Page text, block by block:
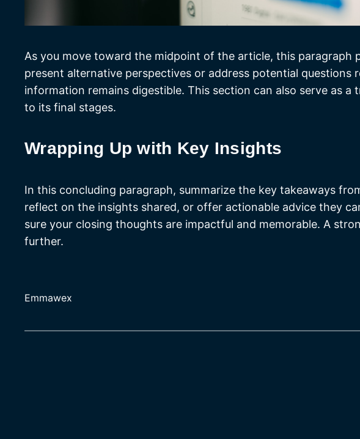
As you move toward the midpoint of the article, this
present alternative perspectives or address potential
information remains digestible. This section can also serve as
to its final stages.
Wrapping Up with Key Insights
In this concluding paragraph, summarize the key takeaways
reflect on the insights shared, or offer actionable advice they
sure your closing thoughts are impactful and memorable. A
further.
Emmawex